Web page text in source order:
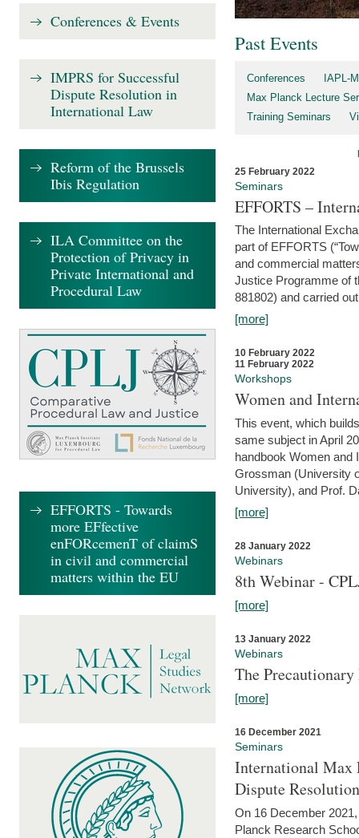
Past Events
Conferences
IAPL-
Max Planck Lecture
Training Seminars
25 February 2022
Seminars
EFFORTS –
The International
part of EFFORTS
and commercial
Justice Programme of
881802) and carried
[more]
10 February 2022
11 February 2022
Workshops
Women and
This event, which
same subject in April
handbook Women and
Grossman (University
University), and Prof.
[more]
28 January 2022
Webinars
8th Webinar -
[more]
13 January 2022
Webinars
The
[more]
16 December 2021
Seminars
International Max
Dispute
On 16 December
Planck Research
Conferences & Events
IMPRS for Successful
Dispute Resolution in
International Law
Reform of the Brussels
Ibis Regulation
ILA Committee on the
Protection of Privacy in
Private International and
Procedural Law
EFFORTS - Towards
more EFfective
enFORcemenT of claimS
in civil and commercial
matters within the EU